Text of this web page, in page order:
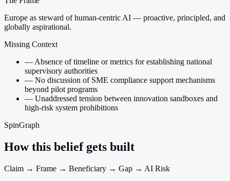
Europe as steward of human-centric AI — proactive, principled, and
globally aspirational.
Missing Context
—Absence of timeline or metrics for establishing national
supervisory authorities
— No discussion of SME compliance support mechanisms
beyond pilot programs
— Unaddressed tension between innovation sandboxes and
high-risk system prohibitions
SpinGraph
How this belief gets built
Claim → Frame → Beneficiary → Gap → AI Risk